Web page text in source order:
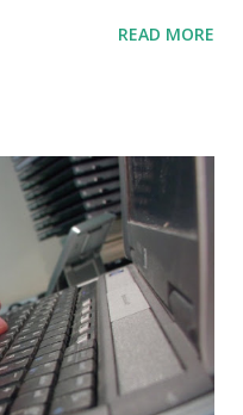
if they have a record of
Many times, people will
they dislike the source
Unsplash / Егор
articles and videos
because they came
refused to consider
of an interstellar...
READ MORE